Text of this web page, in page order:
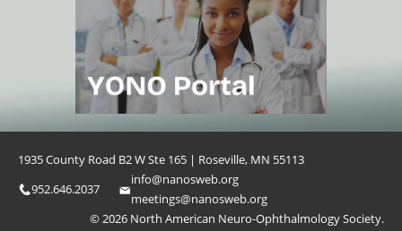
1935 County Road B2 W Ste 165 | Roseville, MN 55113
952.646.2037
info@nanosweb.org
meetings@nanosweb.org
© 2026 North American Neuro-Ophthalmology Society.